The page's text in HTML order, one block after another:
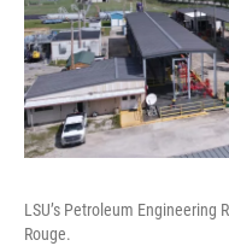
LSU’s Petroleum Engineering
Rouge.